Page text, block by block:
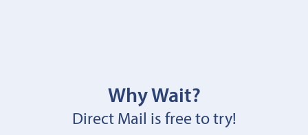
Why Wait?
Direct Mail is free to try!